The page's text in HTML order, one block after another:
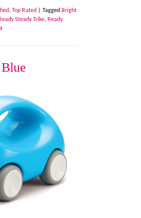
, Top Rated Tagged Bright
Steady Trike, Ready